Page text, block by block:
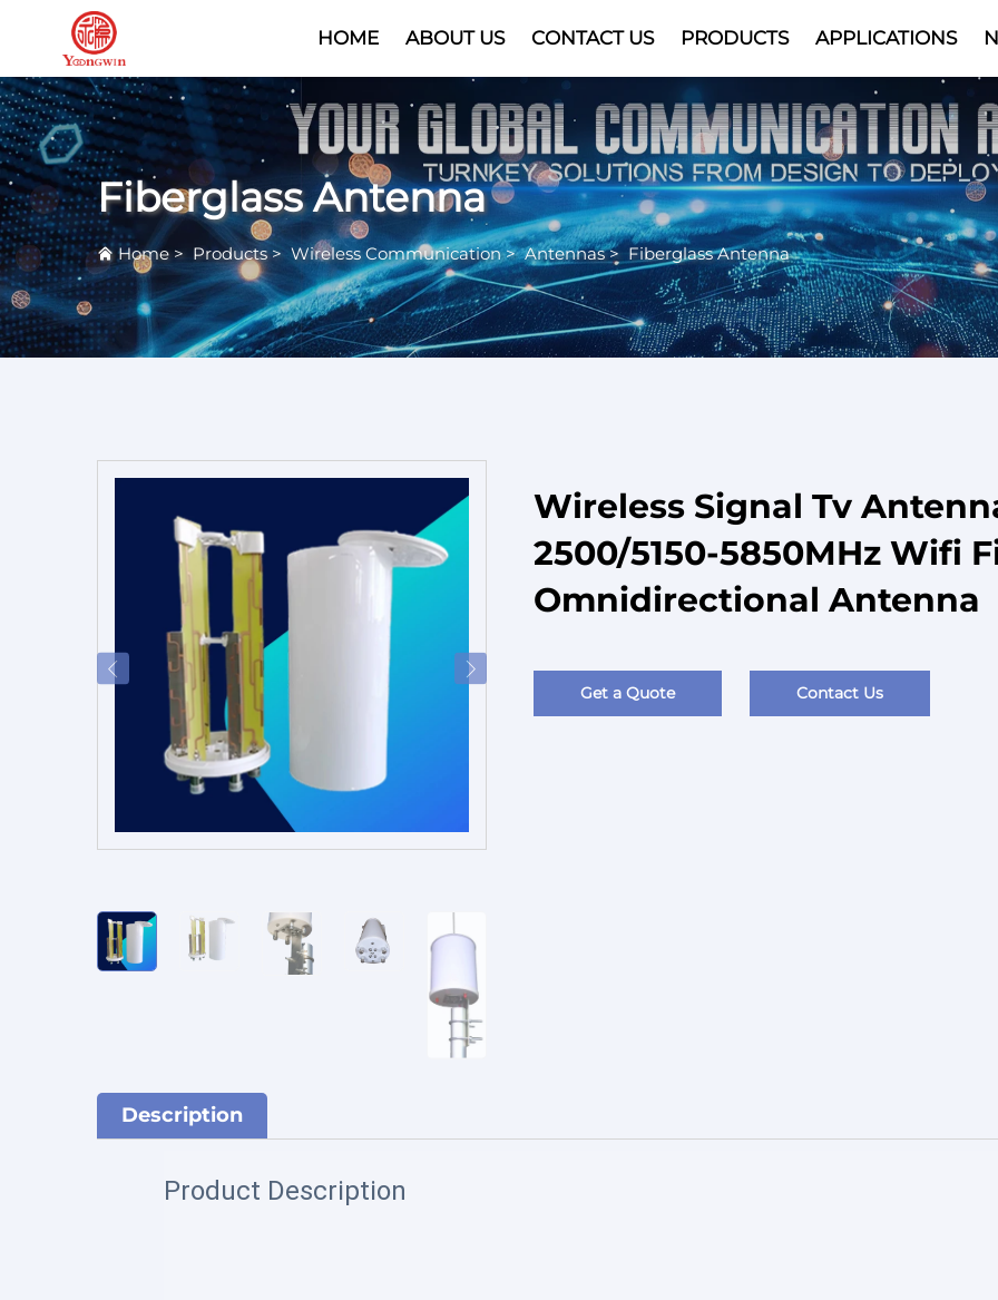
HOME ABOUT US CONTACT US PRODUCTS APPLICATIONS
Video
Fiberglass Antenna
Home>Products> Wireless Communication>Antennas> Fiberglass Antenna
Wireless Signal Tv
2500/5150-5850MHz Wifi
Omnidirectional Antenna
Get a Quote Contact Us
Description
Product Description